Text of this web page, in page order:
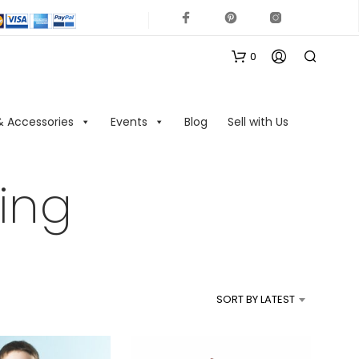
Accessories Events Blog
Sell with Us
0
R
SORT BY LATEST